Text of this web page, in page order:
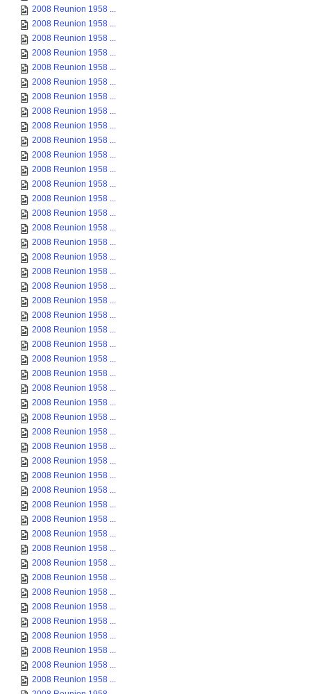
2008 Reunion 1958 ...
2008 Reunion 1958 ...
2008 Reunion 1958 ...
2008 Reunion 1958 ...
2008 Reunion 1958 ...
2008 Reunion 1958 ...
2008 Reunion 1958 ...
2008 Reunion 1958 ...
2008 Reunion 1958 ...
2008 Reunion 1958 ...
2008 Reunion 1958 ...
2008 Reunion 1958 ...
2008 Reunion 1958 ...
2008 Reunion 1958 ...
2008 Reunion 1958 ...
2008 Reunion 1958 ...
2008 Reunion 1958 ...
2008 Reunion 1958 ...
2008 Reunion 1958 ...
2008 Reunion 1958 ...
2008 Reunion 1958 ...
2008 Reunion 1958 ...
2008 Reunion 1958 ...
2008 Reunion 1958 ...
2008 Reunion 1958 ...
2008 Reunion 1958 ...
2008 Reunion 1958 ...
2008 Reunion 1958 ...
2008 Reunion 1958 ...
2008 Reunion 1958 ...
2008 Reunion 1958 ...
2008 Reunion 1958 ...
2008 Reunion 1958 ...
2008 Reunion 1958 ...
2008 Reunion 1958 ...
2008 Reunion 1958 ...
2008 Reunion 1958 ...
2008 Reunion 1958 ...
2008 Reunion 1958 ...
2008 Reunion 1958 ...
2008 Reunion 1958 ...
2008 Reunion 1958 ...
2008 Reunion 1958 ...
2008 Reunion 1958 ...
2008 Reunion 1958 ...
2008 Reunion 1958 ...
2008 Reunion 1958 ...